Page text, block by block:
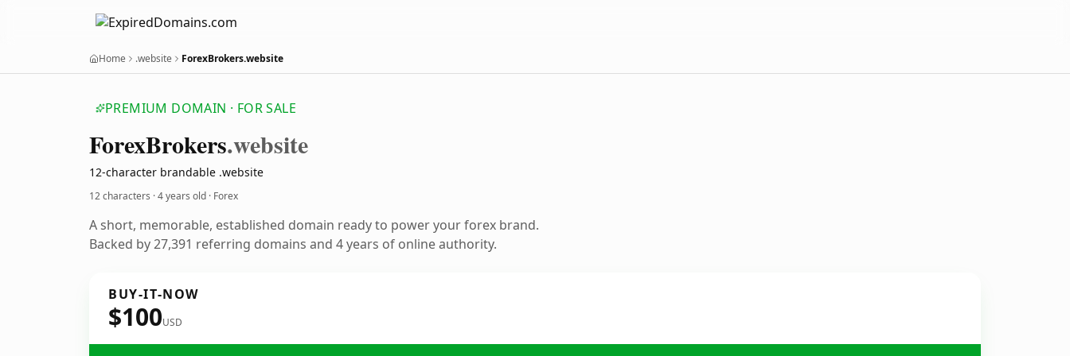
Home .website ForexBrokers.website
PREMIUM DOMAIN · FOR SALE
ForexBrokers.website
12-character brandable .website
12 characters ·4 years old · Forex
A short, memorable, established domain ready to power your forex brand.
Backed by 27,391 referring domains and 4 years of online authority.
BUY-IT-NOW
$100USD